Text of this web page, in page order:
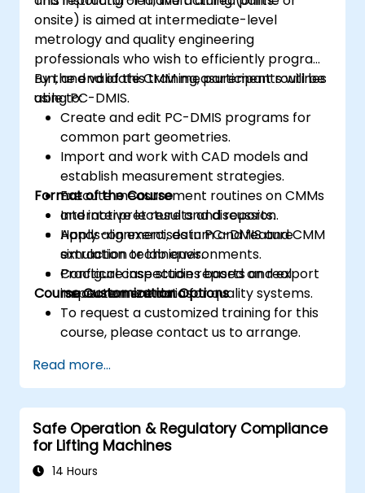
onsite) is aimed at intermediate-level
metrology and quality engineering
professionals who wish to efficiently program,
run, and validate CMM measurement routines
using PC-DMIS.
By the end of this training, participants will be
able to:
Create and edit PC-DMIS programs for
common part geometries.
Import and work with CAD models and
establish measurement strategies.
Execute measurement routines on CMMs
and interpret results and reports.
Apply alignment, datum and feature
extraction techniques.
Configure inspection reports and export
measurement data for quality systems.
Format of the Course
Interactive lecture and discussion.
Hands-on exercises in PC-DMIS and CMM
simulation or lab environments.
Practical case studies based on real
inspection scenarios.
Course Customization Options
To request a customized training for this
course, please contact us to arrange.
Read more...
Safe Operation & Regulatory Compliance
for Lifting Machines
14 Hours